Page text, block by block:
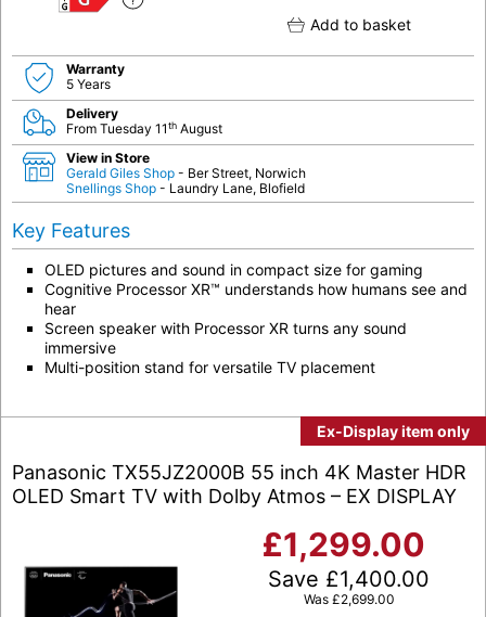
G
Add to basket
Warranty
5 Years
Delivery
From Tuesday 11th August
View in Store
Gerald Giles Shop - Ber Street, Norwich
Snellings Shop - Laundry Lane, Blofield
Key Features
OLED pictures and sound in compact size for gaming
Cognitive Processor XR™ understands how humans see and
hear
Screen speaker with Processor XR turns any sound
immersive
Multi-position stand for versatile TV placement
Ex-Display item only
Panasonic TX55JZ2000B 55 inch 4K Master HDR
OLED Smart TV with Dolby Atmos – EX DISPLAY
£1,299.00
Save £1,400.00
Was £2,699.00